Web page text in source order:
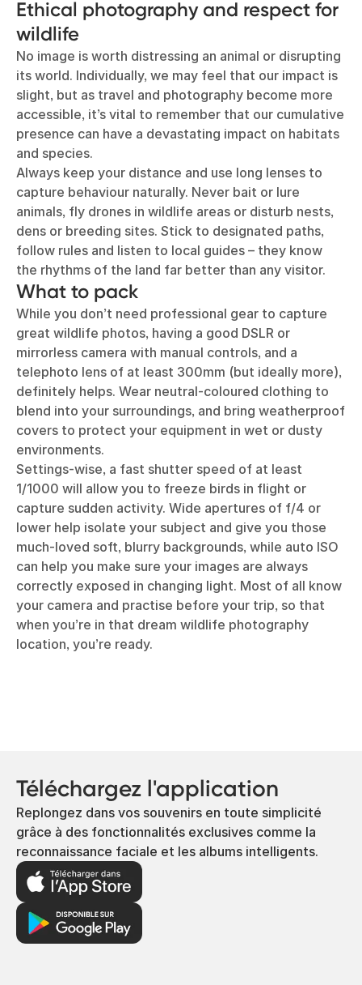
Ethical photography and respect for
wildlife
No image is worth distressing an animal or disrupting
its world. Individually, we may feel that our impact is
slight, but as travel and photography become more
accessible, it’s vital to remember that our cumulative
presence can have a devastating impact on habitats
and species.
Always keep your distance and use long lenses to
capture behaviour naturally. Never bait or lure
animals, fly drones in wildlife areas or disturb nests,
dens or breeding sites. Stick to designated paths,
follow rules and listen to local guides – they know
the rhythms of the land far better than any visitor.
What to pack
While you don’t need professional gear to capture
great wildlife photos, having a good DSLR or
mirrorless camera with manual controls, and a
telephoto lens of at least 300mm (but ideally more),
definitely helps. Wear neutral-coloured clothing to
blend into your surroundings, and bring weatherproof
covers to protect your equipment in wet or dusty
environments.
Settings-wise, a fast shutter speed of at least
1/1000 will allow you to freeze birds in flight or
capture sudden activity. Wide apertures of f/4 or
lower help isolate your subject and give you those
much-loved soft, blurry backgrounds, while auto ISO
can help you make sure your images are always
correctly exposed in changing light. Most of all know
your camera and practise before your trip, so that
when you’re in that dream wildlife photography
location, you’re ready.
Téléchargez l'application
Replongez dans vos souvenirs en toute simplicité
grâce à des fonctionnalités exclusives comme la
reconnaissance faciale et les albums intelligents.